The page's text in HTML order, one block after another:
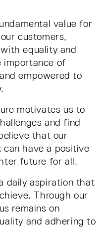
value for
customers,
equality and
importance of
empowered to
motivates us to
and find
that our
have a positive
future for all.
daily aspiration that
Through our
remains on
and adhering to